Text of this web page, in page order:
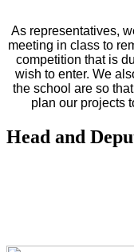
As representatives,
meeting in class to
competition that is
wish to enter. We
the school are so
plan our projects
Head and